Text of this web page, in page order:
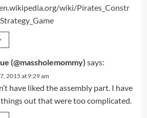
wiki/Pirates_Constr
(@massholemommy) says:
2015 at 9:29 am
have liked the assembly part. I have
out that were too complicated.